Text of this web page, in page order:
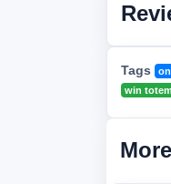
Tags
win